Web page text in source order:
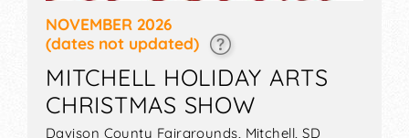
NOVEMBER 2026
(dates not updated)
MITCHELL HOLIDAY ARTS
CHRISTMAS SHOW
Davison County Fairgrounds, Mitchell,SD